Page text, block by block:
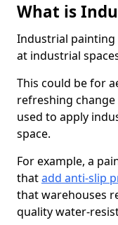
What is
Industrial painting
at industrial
This could be for
refreshing
used to apply
space.
For example, a
thatadd anti-slip
that warehouses
quality water-